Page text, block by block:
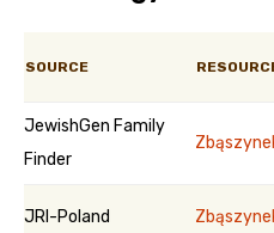
SOURCE
JewishGen Family
Finder
JRI-Poland